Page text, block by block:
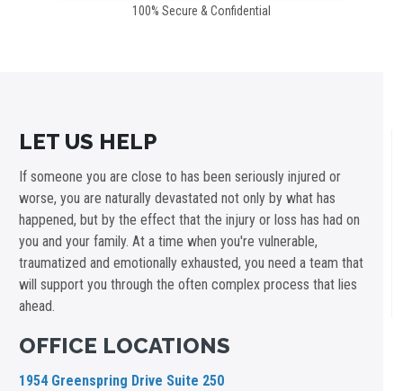
100% Secure & Confidential
LET US HELP
If someone you are close to has been seriously injured or
worse, you are naturally devastated not only by what has
happened, but by the effect that the injury or loss has had on
you and your family. At a time when you're vulnerable,
traumatized and emotionally exhausted, you need a team that
will support you through the often complex process that lies
ahead.
OFFICE LOCATIONS
1954 Greenspring Drive Suite 250